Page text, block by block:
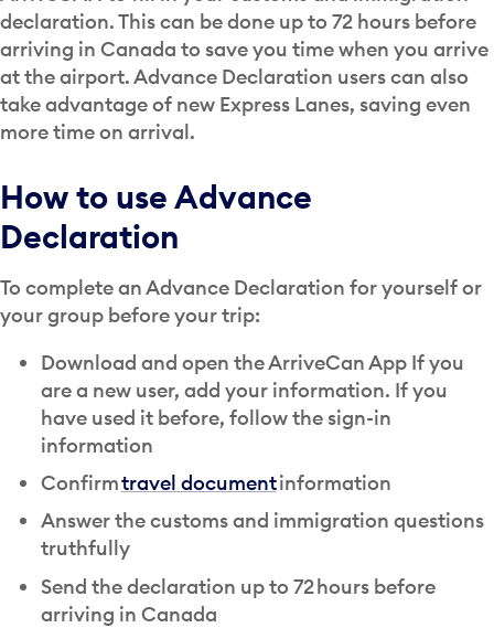
declaration. This can be done up to 72 hours before
arriving in Canada to save you time when you arrive
at the airport. Advance Declaration users can also
take advantage of new Express Lanes, saving even
more time on arrival.
How to use Advance
Declaration
To complete an Advance Declaration for yourself or
your group before your trip:
Download and open the ArriveCan App If you
are a new user, add your information. If you
have used it before, follow the sign-in
information
Confirmtravel documentinformation
Answer the customs and immigration questions
truthfully
Send the declaration up to 72 hours before
arriving in Canada